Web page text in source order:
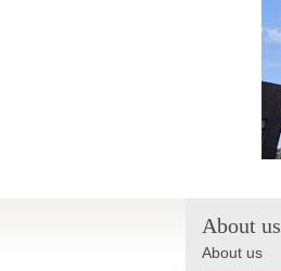
About us
About us